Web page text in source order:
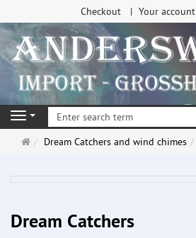
Checkout Your account
Navigation
MainDream Catchers and wind chimes
Dream Catchers